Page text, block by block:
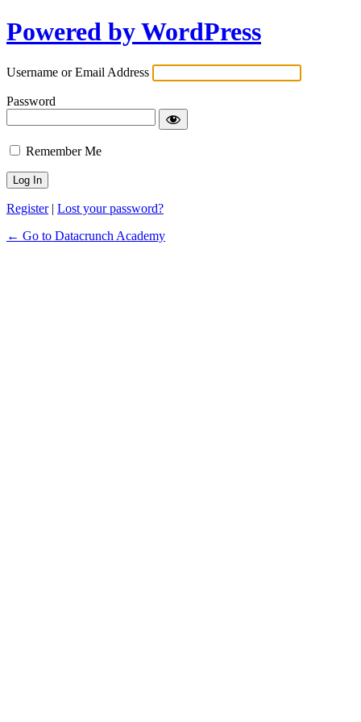
Powered by WordPress
Username or Email Address
Password
Remember Me
Register| Lost your password?
← Go to Datacrunch Academy